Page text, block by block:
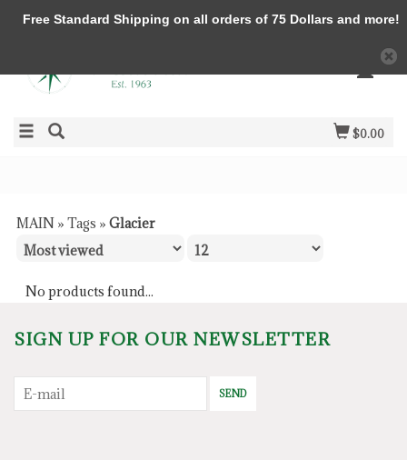
$0.00
MAIN » Tags » Glacier
No products found...
SIGN UP FOR OUR NEWSLETTER
SEND
Free Standard Shipping on all orders of 75 Dollars and more!